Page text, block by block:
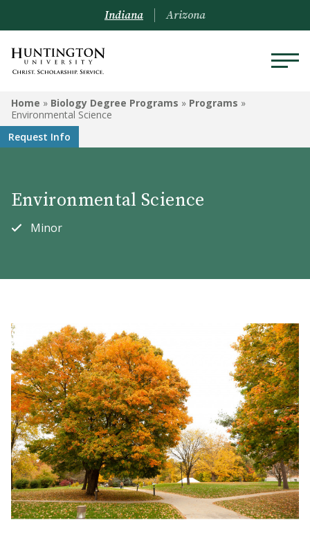
BIOLOGY DEGREE PROGRAMS
Programs
Indiana Arizona
Home » Biology Degree Programs » Programs »
Environmental Science
Request Info
Environmental Science
Minor